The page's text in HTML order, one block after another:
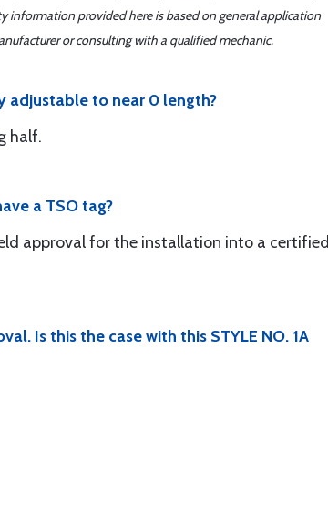
information provided here is based on general application
or consulting with a qualified mechanic.
adjustable to near 0 length?
half.
a TSO tag?
approval for the installation into a certified
Is this the case with this STYLE NO. 1A